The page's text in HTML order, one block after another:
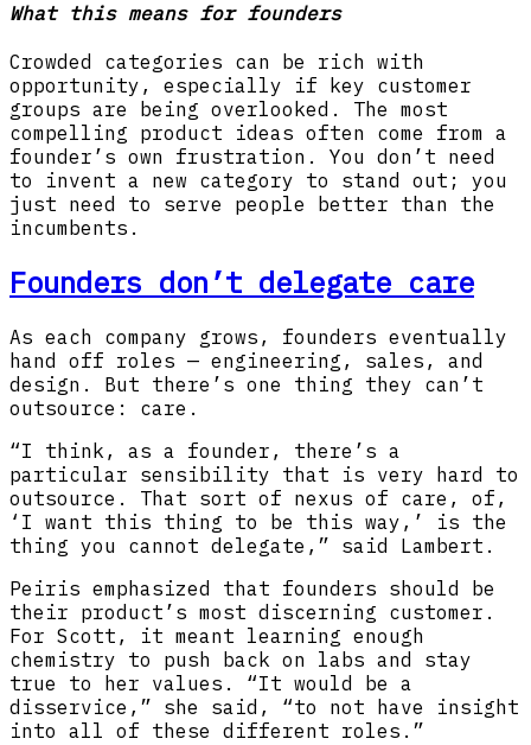
What this means for founders
Crowded categories can be rich with
opportunity, especially if key customer
groups are being overlooked. The most
compelling product ideas often come from a
founder’s own frustration. You don’t need
to invent a new category to stand out; you
just need to serve people better than the
incumbents.
Founders don’t delegate care
As each company grows, founders eventually
hand off roles — engineering, sales, and
design. But there’s one thing they can’t
outsource: care.
“I think, as a founder, there’s a
particular sensibility that is very hard to
outsource. That sort of nexus of care, of,
‘I want this thing to be this way,’ is the
thing you cannot delegate,” said Lambert.
Peiris emphasized that founders should be
their product’s most discerning customer.
For Scott, it meant learning enough
chemistry to push back on labs and stay
true to her values. “It would be a
disservice,” she said, “to not have insight
into all of these different roles.”